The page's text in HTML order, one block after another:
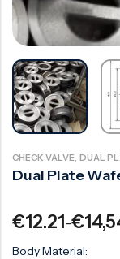
CHECK VALVE, DUAL
Dual Plate
€12.21 –€
Body Material:
Surge Anticipator
Balancing Valve